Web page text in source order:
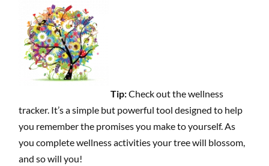
Tip:Check out the wellness
tracker. It’s a simple but powerful tool designed to help
you remember the promises you make to yourself. As
you complete wellness activities your tree will blossom,
and so will you!